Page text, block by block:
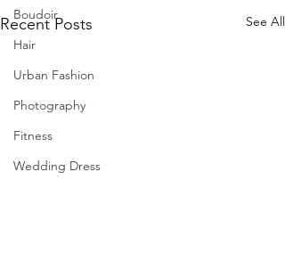
Boudoir
Hair
Urban Fashion
Photography
Fitness
Wedding Dress
Recent Posts See All